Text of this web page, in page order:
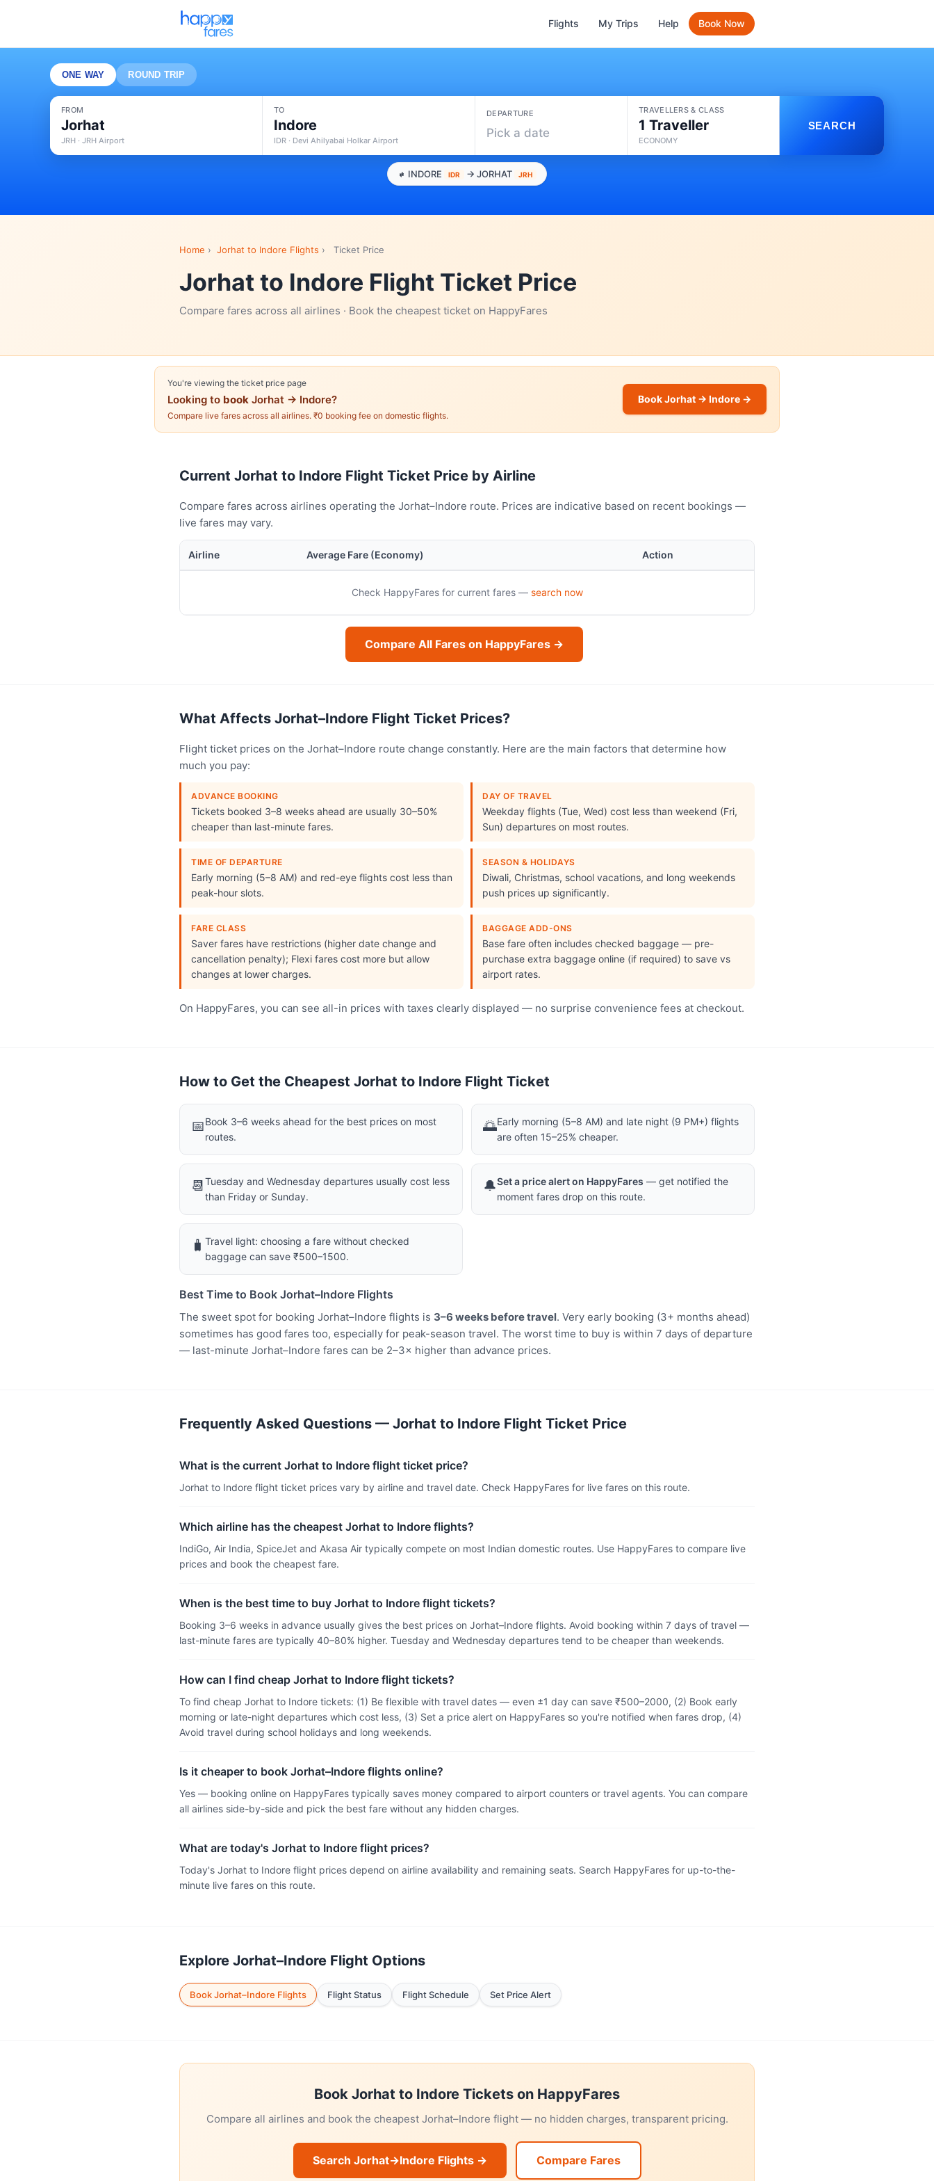
Flights My Trips Help Book Now
ONE WAY ROUND TRIP
FROM
Jorhat
JRH · JRH Airport
TO
Indore
IDR · Devi Ahilyabai Holkar Airport
DEPARTURE
Pick a date
TRAVELLERS & CLASS
1 Traveller
ECONOMY
SEARCH
INDORE IDR → JORHAT JRH
Home › Jorhat to Indore Flights › Ticket Price
Jorhat to Indore Flight Ticket Price
Compare fares across all airlines · Book the cheapest ticket on HappyFares
You're viewing the ticket price page
Looking to book Jorhat → Indore?
Compare live fares across all airlines. ₹0 booking fee on domestic flights.
Book Jorhat → Indore →
Current Jorhat to Indore Flight Ticket Price by Airline
Compare fares across airlines operating the Jorhat–Indore route. Prices are indicative based on recent bookings —
live fares may vary.
Airline Average Fare (Economy) Action
Check HappyFares for current fares — search now
Compare All Fares on HappyFares →
What Affects Jorhat–Indore Flight Ticket Prices?
Flight ticket prices on the Jorhat–Indore route change constantly. Here are the main factors that determine how
much you pay:
ADVANCE BOOKING
Tickets booked 3–8 weeks ahead are usually 30–50%
cheaper than last-minute fares.
DAY OF TRAVEL
Weekday flights (Tue, Wed) cost less than weekend (Fri,
Sun) departures on most routes.
TIME OF DEPARTURE
Early morning (5–8 AM) and red-eye flights cost less than
peak-hour slots.
SEASON & HOLIDAYS
Diwali, Christmas, school vacations, and long weekends
push prices up significantly.
FARE CLASS
Saver fares have restrictions (higher date change and
cancellation penalty); Flexi fares cost more but allow
changes at lower charges.
BAGGAGE ADD-ONS
Base fare often includes checked baggage — pre-
purchase extra baggage online (if required) to save vs
airport rates.
On HappyFares, you can see all-in prices with taxes clearly displayed — no surprise convenience fees at checkout.
How to Get the Cheapest Jorhat to Indore Flight Ticket
📅Book 3–6 weeks ahead for the best prices on most
routes.
🌅Early morning (5–8 AM) and late night (9 PM+) flights
are often 15–25% cheaper.
📆Tuesday and Wednesday departures usually cost less
than Friday or Sunday.
🔔Set a price alert on HappyFares — get notified the
moment fares drop on this route.
🧳 Travel light: choosing a fare without checked
baggage can save ₹500–1500.
Best Time to Book Jorhat–Indore Flights
The sweet spot for booking Jorhat–Indore flights is 3–6 weeks before travel. Very early booking (3+ months ahead)
sometimes has good fares too, especially for peak-season travel. The worst time to buy is within 7 days of departure
— last-minute Jorhat–Indore fares can be 2–3× higher than advance prices.
Frequently Asked Questions — Jorhat to Indore Flight Ticket Price
What is the current Jorhat to Indore flight ticket price?
Jorhat to Indore flight ticket prices vary by airline and travel date. Check HappyFares for live fares on this route.
Which airline has the cheapest Jorhat to Indore flights?
IndiGo, Air India, SpiceJet and Akasa Air typically compete on most Indian domestic routes. Use HappyFares to compare live
prices and book the cheapest fare.
When is the best time to buy Jorhat to Indore flight tickets?
Booking 3–6 weeks in advance usually gives the best prices on Jorhat–Indore flights. Avoid booking within 7 days of travel —
last-minute fares are typically 40–80% higher. Tuesday and Wednesday departures tend to be cheaper than weekends.
How can I find cheap Jorhat to Indore flight tickets?
To find cheap Jorhat to Indore tickets: (1) Be flexible with travel dates — even ±1 day can save ₹500–2000, (2) Book early
morning or late-night departures which cost less, (3) Set a price alert on HappyFares so you're notified when fares drop, (4)
Avoid travel during school holidays and long weekends.
Is it cheaper to book Jorhat–Indore flights online?
Yes — booking online on HappyFares typically saves money compared to airport counters or travel agents. You can compare
all airlines side-by-side and pick the best fare without any hidden charges.
What are today's Jorhat to Indore flight prices?
Today's Jorhat to Indore flight prices depend on airline availability and remaining seats. Search HappyFares for up-to-the-
minute live fares on this route.
Explore Jorhat–Indore Flight Options
Book Jorhat–Indore Flights Flight Status Flight Schedule Set Price Alert
Book Jorhat to Indore Tickets on HappyFares
Compare all airlines and book the cheapest Jorhat–Indore flight — no hidden charges, transparent pricing.
Search Jorhat→Indore Flights → Compare Fares